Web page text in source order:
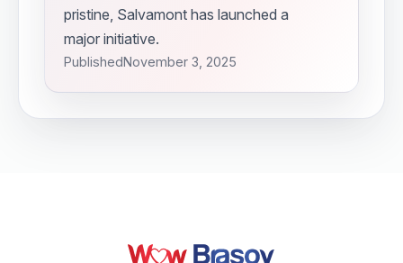
pristine, Salvamont has launched a
major initiative.
PublishedNovember 3, 2025